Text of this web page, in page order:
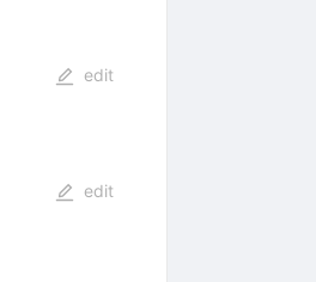
edit
edit